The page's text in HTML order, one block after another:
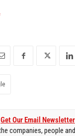
Get Our Email Newsletter
companies, people